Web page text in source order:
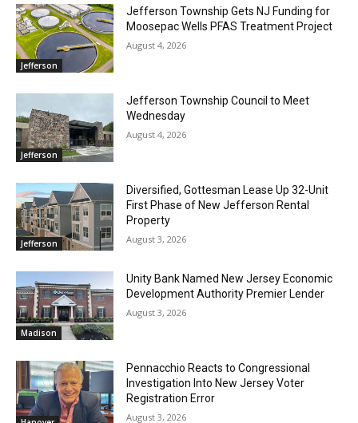
Jefferson
Jefferson Township Gets NJ Funding for
Moosepac Wells PFAS Treatment Project
August 4, 2026
Jefferson
Jefferson Township Council to Meet
Wednesday
August 4, 2026
Jefferson
Diversified, Gottesman Lease Up 32-Unit
First Phase of New Jefferson Rental
Property
August 3, 2026
Madison
Unity Bank Named New Jersey Economic
Development Authority Premier Lender
August 3, 2026
Pennacchio Reacts to Congressional
Investigation Into New Jersey Voter
Registration Error
August 3, 2026